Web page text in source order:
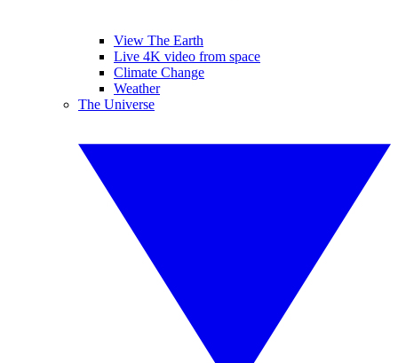
View The Earth
Live 4K video from space
Climate Change
Weather
The Universe